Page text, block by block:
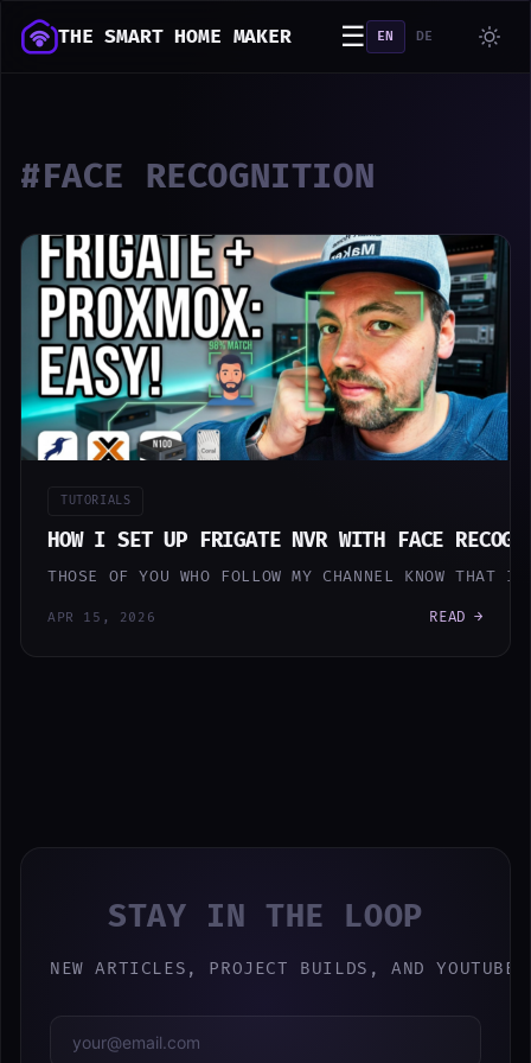
THE SMART HOME MAKER ☰ EN DE
#FACE RECOGNITION
TUTORIALS
HOW I SET UP FRIGATE NVR WITH FACE
THOSE OF YOU WHO FOLLOW MY CHANNEL KNOW
APR 15, 2026 READ →
STAY IN THE LOOP
NEW ARTICLES, PROJECT BUILDS, AND